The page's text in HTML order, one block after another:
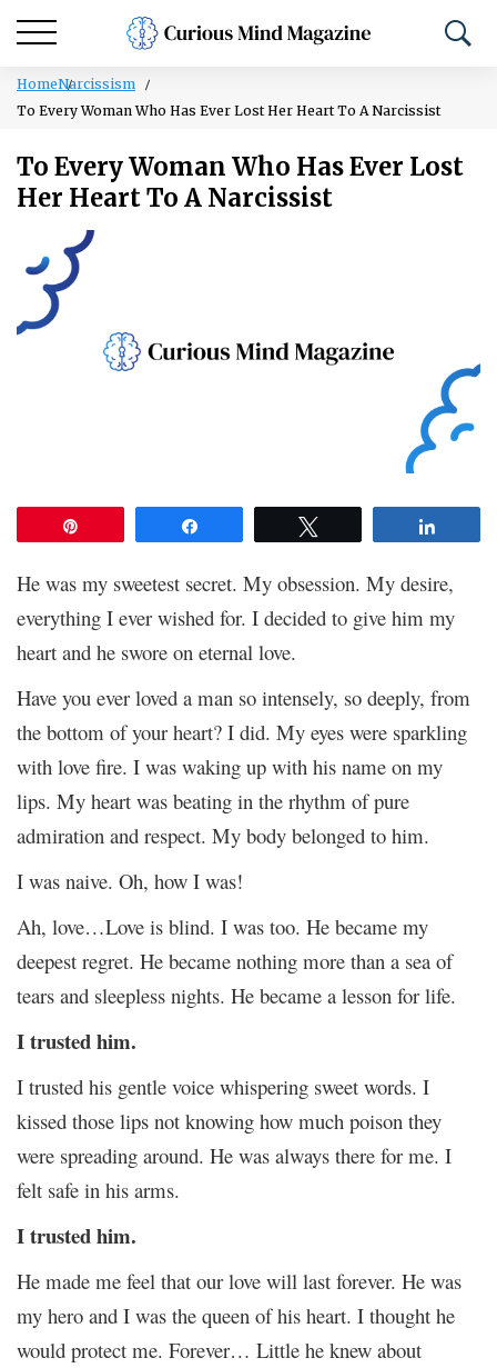
HomeNarcissism
To Every Woman Who Has Ever Lost Her Heart To A Narcissist
To Every Woman Who Has Ever Lost
Her Heart To A Narcissist
He was my sweetest secret. My obsession. My desire,
everything I ever wished for. I decided to give him my
heart and he swore on eternal love.
Have you ever loved a man so intensely, so deeply, from
the bottom of your heart? I did. My eyes were sparkling
with love fire. I was waking up with his name on my
lips. My heart was beating in the rhythm of pure
admiration and respect. My body belonged to him.
I was naive. Oh, how I was!
Ah, love…Love is blind. I was too. He became my
deepest regret. He became nothing more than a sea of
tears and sleepless nights. He became a lesson for life.
I trusted him.
I trusted his gentle voice whispering sweet words. I
kissed those lips not knowing how much poison they
were spreading around. He was always there for me. I
felt safe in his arms.
I trusted him.
He made me feel that our love will last forever. He was
my hero and I was the queen of his heart. I thought he
would protect me. Forever… Little he knew about